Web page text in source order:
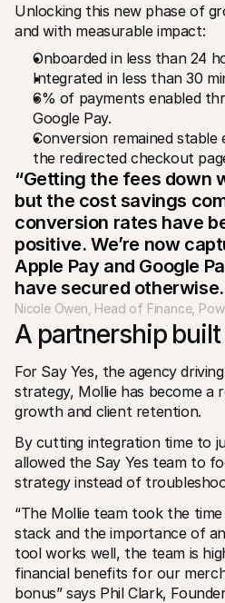
Unlocking this new phase of
and with measurable impact:
Onboarded in less than 24
Integrated in less than 30
6% of payments enabled
Google Pay.
Conversion remained
the redirected checkout
“Getting the fees down
but the cost savings
conversion rates have
positive. We’re now
Apple Pay and Google
have secured otherwise.
Nicole Owen, Head of Finance,
A partnership
For Say Yes, the agency
strategy, Mollie has become a
growth and client retention.
By cutting integration time to
allowed the Say Yes team to
strategy instead of
“The Mollie team took the
stack and the importance of
tool works well, the team is
financial benefits for our
bonus” says Phil Clark,